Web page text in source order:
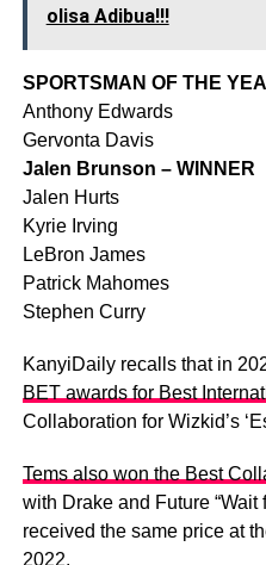
olisa Adibua!!!
SPORTSMAN OF THE
Anthony Edwards
Gervonta Davis
Jalen Brunson – WINNER
Jalen Hurts
Kyrie Irving
LeBron James
Patrick Mahomes
Stephen Curry
KanyiDaily recalls that in
BET awards for Best
Collaboration for Wizkid’s
Tems also won the Best
with Drake and Future
received the same price at
2022.